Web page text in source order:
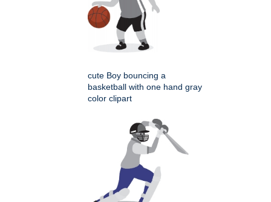
cute Boy bouncing a
basketball with one hand gray
color clipart